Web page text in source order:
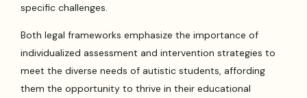
specific challenges.
Both legal frameworks emphasize the importance of
individualized assessment and intervention strategies to
meet the diverse needs of autistic students, affording
them the opportunity to thrive in their educational